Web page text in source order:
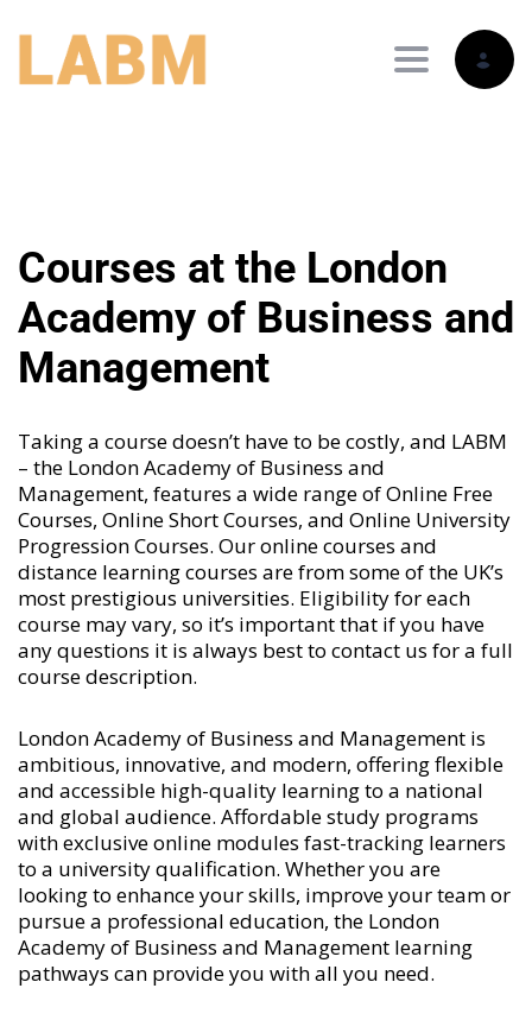
Toggle
Courses at the London
Academy of Business and
Management
Taking a course doesn’t have to be costly, and LABM
– the London Academy of Business and
Management, features a wide range ofOnline Free
Courses, Online Short Courses, and Online University
Progression Courses. Our online courses and
distance learning courses are from some of the UK’s
most prestigious universities. Eligibility for each
course may vary, so it’s important that if you have
any questions it is always best to contact us for a full
course description.
London Academy of Business and Management is
ambitious, innovative, and modern, offering flexible
and accessible high-quality learning to a national
and global audience. Affordable study programs
with exclusive online modules fast-tracking learners
to a university qualification. Whether you are
looking to enhance your skills, improve your team or
pursue a professional education, the London
Academy of Business and Management learning
pathways can provide you with all you need.